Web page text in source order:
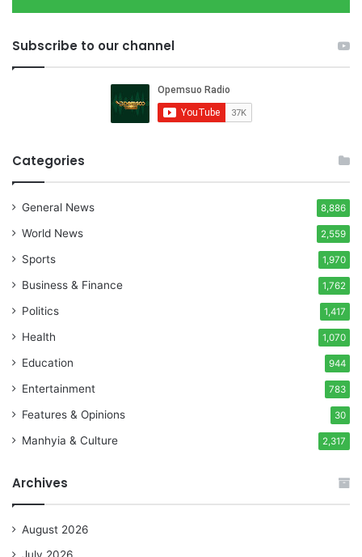
Subscribe to our channel
Categories
General News 8,886
World News 2,559
Sports 1,970
Business & Finance 1,762
Politics 1,417
Health 1,070
Education 944
Entertainment 783
Features & Opinions 30
Manhyia & Culture 2,317
Archives
August 2026